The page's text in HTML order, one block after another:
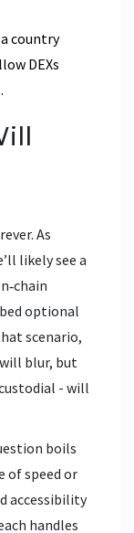
country
DEXs
As
likely see a
optional
scenario,
blur, but
- will
boils
of speed or
accessibility
handles